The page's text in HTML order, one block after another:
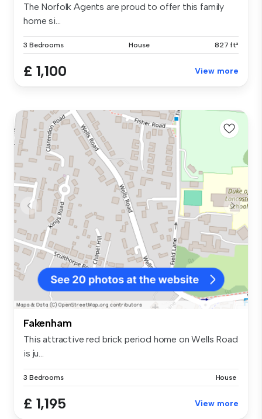
The Norfolk Agents are proud to offer this family
home si...
3 Bedrooms House 827 ft²
£ 1,100 View more
Fakenham
This attractive red brick period home on Wells Road
is ju...
3 Bedrooms House
£ 1,195 View more